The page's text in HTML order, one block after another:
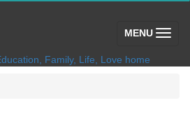
MENU (toggle)